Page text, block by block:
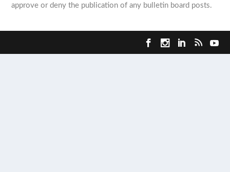
approve or deny the publication of any bulletin board posts.